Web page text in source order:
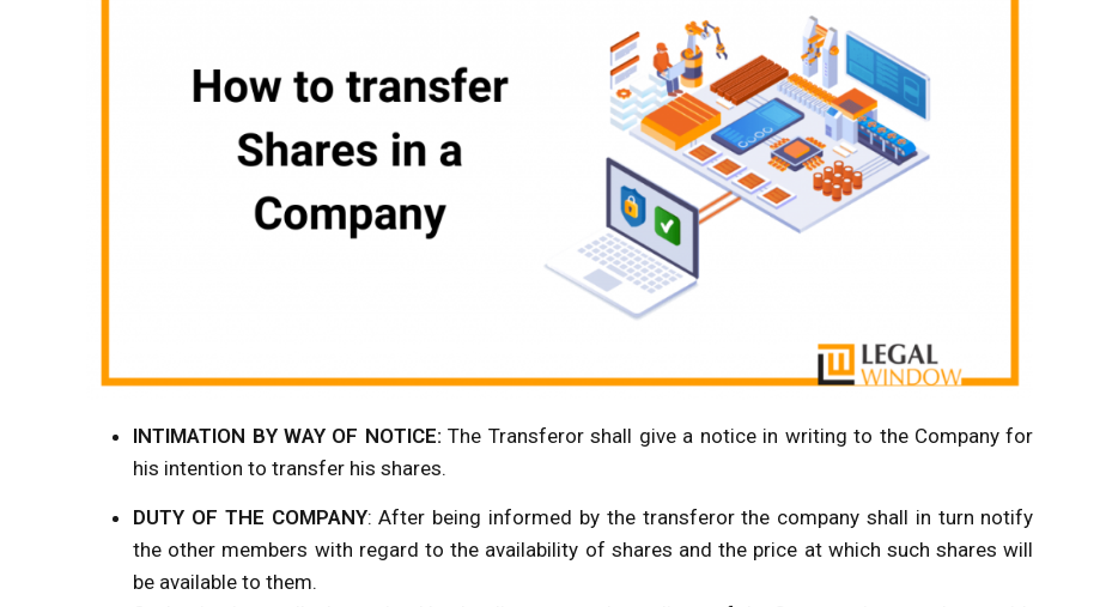
INTIMATION BY WAY OF NOTICE:The Transferor shall give a notice in writing to the Company for
his intention to transfer his shares.
DUTY OF THE COMPANY: After being informed by the transferor the company shall in turn notify
the other members with regard to the availability of shares and the price at which such shares will
be available to them.